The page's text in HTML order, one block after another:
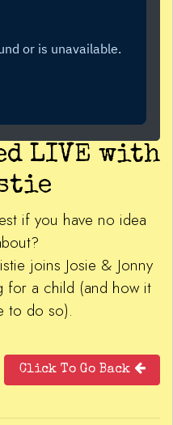
LIVE with
if you have no idea
joins Josie & Jonny
for a child (and how it
to do so).
Click To Go Back